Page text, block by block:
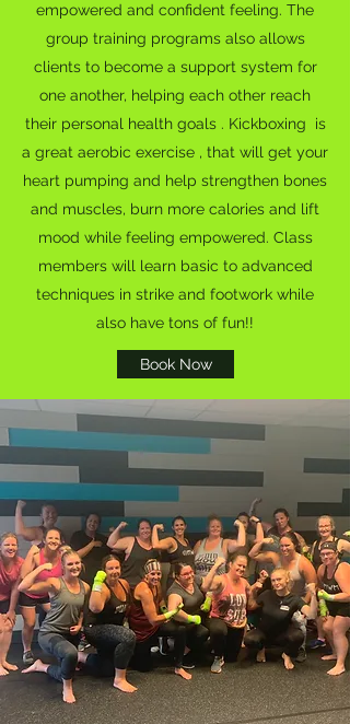
empowered and confident feeling. The
group training programs also allows
clients to become a support system for
one another, helping each other reach
their personal health goals . Kickboxing is
a great aerobic exercise , that will get your
heart pumping and help strengthen bones
and muscles, burn more calories and lift
mood while feeling empowered. Class
members will learn basic to advanced
techniques in strike and footwork while
also have tons of fun!!
Book Now